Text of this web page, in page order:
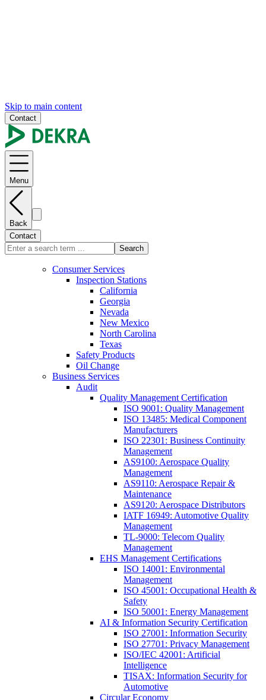
Skip to main content
Contact
Menu
Back
Contact
Search
Consumer Services
Inspection Stations
California
Georgia
Nevada
New Mexico
North Carolina
Texas
Safety Products
Oil Change
Business Services
Audit
Quality Management Certification
ISO 9001: Quality Management
ISO 13485: Medical Component
Manufacturers
ISO 22301: Business Continuity
Management
AS9100: Aerospace Quality
Management
AS9110: Aerospace Repair &
Maintenance
AS9120: Aerospace Distributors
IATF 16949: Automotive Quality
Management
TL-9000: Telecom Quality
Management
EHS Management Certifications
ISO 14001: Environmental
Management
ISO 45001: Occupational Health &
Safety
ISO 50001: Energy Management
AI & Information Security Certification
ISO 27001: Information Security
ISO 27701: Privacy Management
ISO/IEC 42001: Artificial
Intelligence
TISAX: Information Security for
Automotive
Circular Economy